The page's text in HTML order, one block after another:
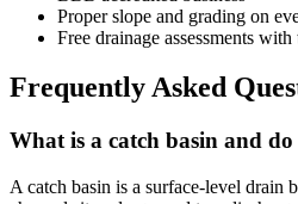
Proper slope and grading on
Free drainage assessments
Frequently Asked
What is a catch basin and do
A catch basin is a surface-level drain